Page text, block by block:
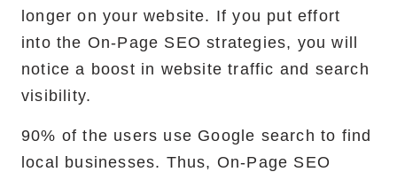
longer on your website. If you put effort
into the On-Page SEO strategies, you will
notice a boost in website traffic and search
visibility.
90% of the users use Google search to find
local businesses. Thus, On-Page SEO